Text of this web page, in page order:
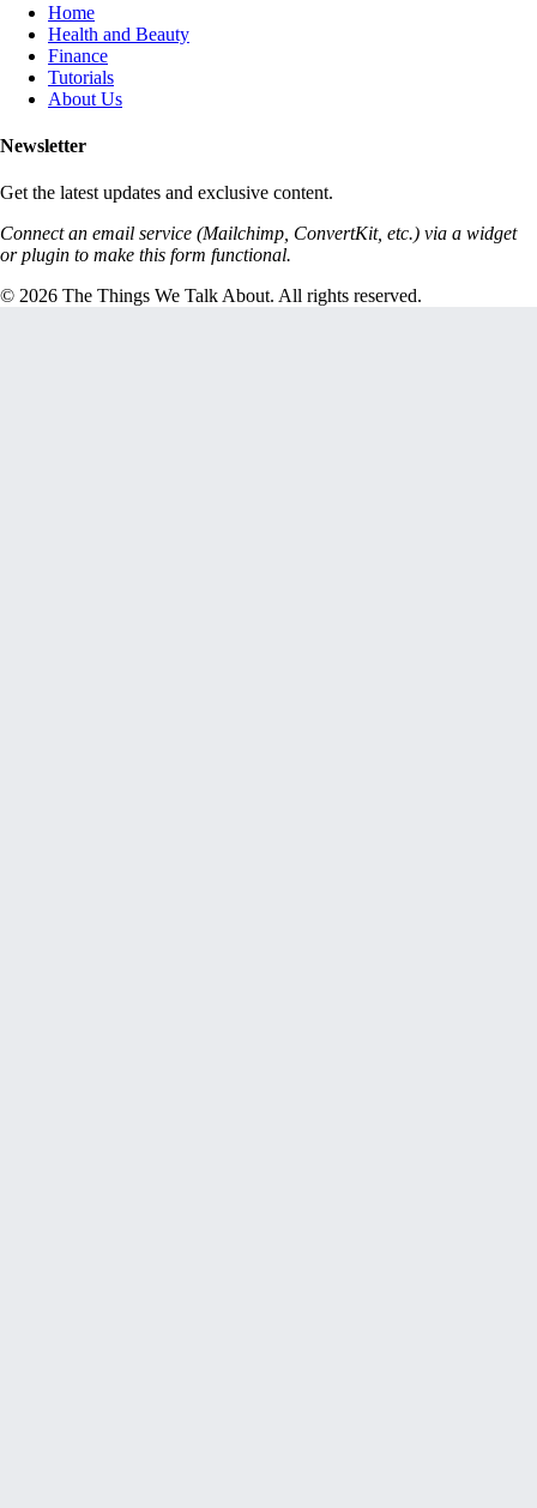
Home
Health and Beauty
Finance
Tutorials
About Us
Newsletter
Get the latest updates and exclusive content.
Connect an email service (Mailchimp, ConvertKit, etc.) via a widget
or plugin to make this form functional.
© 2026 The Things We Talk About. All rights reserved.